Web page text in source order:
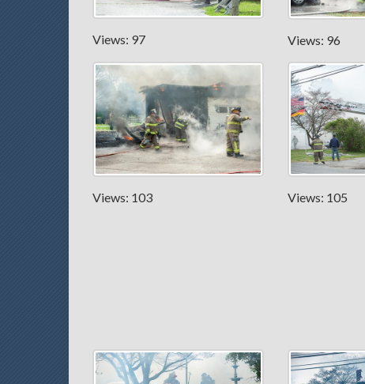
Views: 97
Views: 96
Views: 103 Views: 105